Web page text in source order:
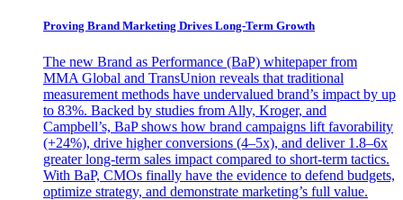
Proving Brand Marketing Drives Long-Term Growth
The new Brand as Performance (BaP) whitepaper from
MMA Global and TransUnion reveals that traditional
measurement methods have undervalued brand’s impact by up
to 83%. Backed by studies from Ally, Kroger, and
Campbell’s, BaP shows how brand campaigns lift favorability
(+24%), drive higher conversions (4–5x), and deliver 1.8–6x
greater long-term sales impact compared to short-term tactics.
With BaP, CMOs finally have the evidence to defend budgets,
optimize strategy, and demonstrate marketing’s full value.